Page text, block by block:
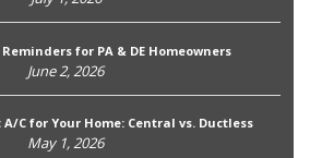
for PA & DE Homeowners
June 2, 2026
C for Your Home: Central vs. Ductless
May 1, 2026